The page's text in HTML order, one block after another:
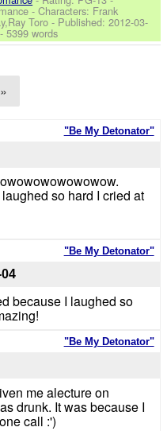
-Characters: Frank
Toro - Published:2012-03-
- 5399 words
»
"Be My Detonator"
so hard I cried at
"Be My Detonator"
because I laughed so
"Be My Detonator"
me alecture on
drunk. It was because I
call :')